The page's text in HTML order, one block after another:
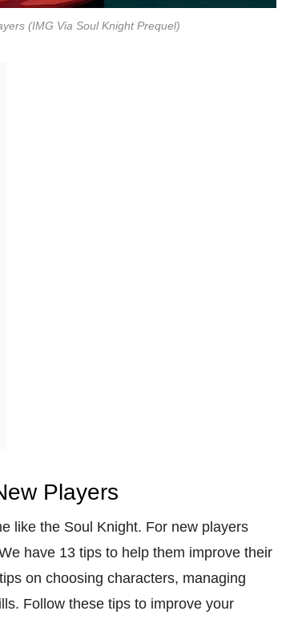
(IMG Via Soul Knight Prequel)
Players
like the Soul Knight. For new players
have 13 tips to help them improve their
on choosing characters, managing
Follow these tips to improve your